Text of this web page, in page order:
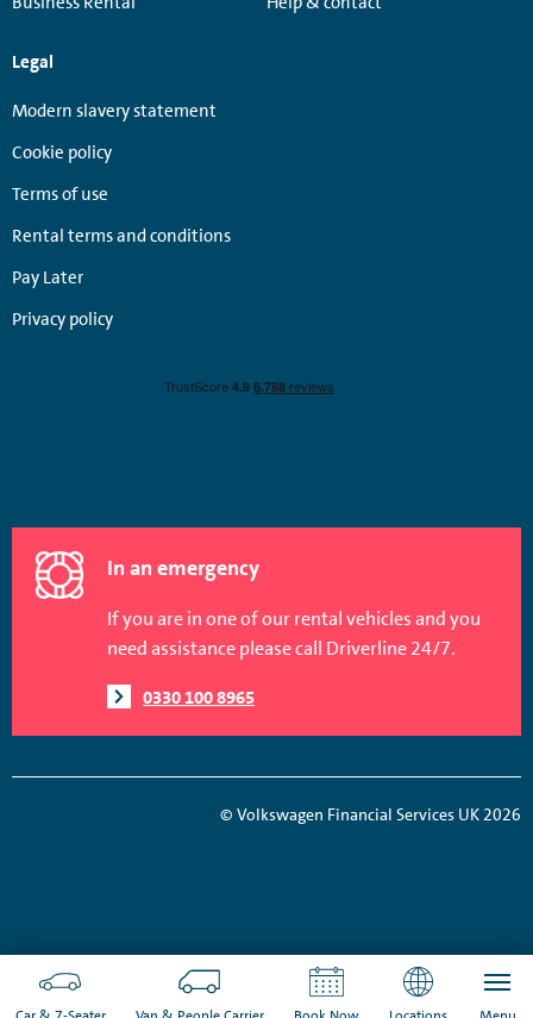
Legal
Modern slavery statement
Cookie policy
Terms of use
Rental terms and conditions
Pay Later
Privacy policy
In an emergency
If you are in one of our rental vehicles and you
need assistance please call Driverline 24/7.
0330 100 8965
© Volkswagen Financial Services UK 2026